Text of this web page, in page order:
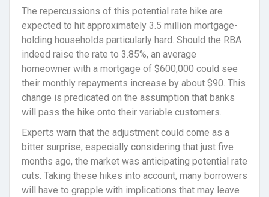
The repercussions of this potential rate hike are
expected to hit approximately 3.5 million mortgage-
holding households particularly hard. Should the RBA
indeed raise the rate to 3.85%, an average
homeowner with a mortgage of $600,000 could see
their monthly repayments increase by about $90. This
change is predicated on the assumption that banks
will pass the hike onto their variable customers.
Experts warn that the adjustment could come as a
bitter surprise, especially considering that just five
months ago, the market was anticipating potential rate
cuts. Taking these hikes into account, many borrowers
will have to grapple with implications that may leave